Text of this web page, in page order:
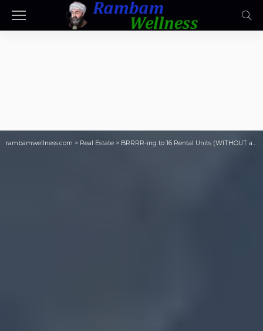
rambamwellness.com > Real Estate > BRRRR-ing to 16 Rental Units (WITHOUT a Ton of Money)